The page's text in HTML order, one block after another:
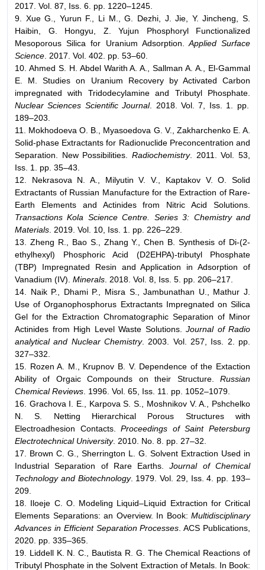
2017. Vol. 87, Iss. 6. pp. 1220–1245.
9. Xue G., Yurun F., Li M., G. Dezhi, J. Jie, Y. Jincheng, S.
Haibin, G. Hongyu, Z. Yujun Phosphoryl Functionalized
Mesoporous Silica for Uranium Adsorption.
Applied Surface
Science . 2017. Vol. 402. pp. 53–60.
10. Ahmed S. H. Abdel Warith A. A., Sallman A. A., El-Gammal
E. M. Studies on Uranium Recovery by Activated Carbon
impregnated with Tridodecylamine and Tributyl Phosphate.
Nuclear Sciences Scientific Journal. 2018. Vol. 7, Iss. 1. pp.
189–203.
11. Mokhodoeva O. B., Myasoedova G. V., Zakharchenko E. A.
Solid-phase Extractants for Radionuclide Preconcentration and
Separation. New Possibilities.
Radiochemistry. 2011. Vol. 53,
Iss. 1. pp. 35–43.
12. Nekrasova N. A., Milyutin V. V., Kaptakov V. O. Solid
Extractants of Russian Manufacture for the Extraction of Rare-
Earth Elements and Actinides from Nitric Acid Solutions.
Transactions Kola Science Centre. Series 3: Chemistry and
Materials . 2019. Vol. 10, Iss. 1. pp. 226–229.
13. Zheng R., Bao S., Zhang Y., Chen B. Synthesis of Di-(2-
ethylhexyl) Phosphoric Acid (D2EHPA)-tributyl Phosphate
(TBP) Impregnated Resin and Application in Adsorption of
Vanadium (IV). Minerals . 2018. Vol. 8, Iss. 5. pp. 206–217.
14. Naik P., Dhami P., Misra S., Jambunathan U., Mathur J.
Use of Organophosphorus Extractants Impregnated on Silica
Gel for the Extraction Chromatographic Separation of Minor
Actinides from High Level Waste Solutions. Journal of Radio
analytical and Nuclear Chemistry. 2003. Vol. 257, Iss. 2. pp.
327–332.
15. Rozen A. M., Krupnov B. V. Dependence of the Extaction
Ability of Orgaic Compounds on their Structure. Russian
Chemical Reviews . 1996. Vol. 65, Iss. 11. pp. 1052–1079.
16. Grachova I. E., Karpova S. S., Moshnikov V. A., Pshchelko
N. S. Netting Hierarchical Porous Structures with
Electroadhesion Contacts.Proceedings of Saint Petersburg
Electrotechnical University. 2010. No. 8. pp. 27–32.
17. Brown C. G., Sherrington L. G. Solvent Extraction Used in
Industrial Separation of Rare Earths.Journal of Chemical
Technology and Biotechnology. 1979. Vol. 29, Iss. 4. pp. 193–
209.
18. Iloeje C. O. Modeling Liquid–Liquid Extraction for Critical
Elements Separations: an Overview. In Book: Multidisciplinary
Advances in Efficient Separation Processes . ACS Publications,
2020. pp. 335–365.
19. Liddell K. N. C., Bautista R. G. The Chemical Reactions of
Tributyl Phosphate in the Solvent Extraction of Metals. In Book: